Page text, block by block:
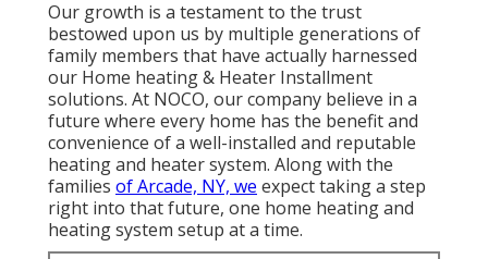
Our growth is a testament to the trust
bestowed upon us by multiple generations of
family members that have actually harnessed
our Home heating & Heater Installment
solutions. At NOCO, our company believe in a
future where every home has the benefit and
convenience of a well-installed and reputable
heating and heater system. Along with the
families of Arcade, NY, we expect taking a step
right into that future, one home heating and
heating system setup at a time.